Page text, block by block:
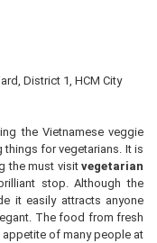
District 1, HCM City
the Vietnamese veggie
for vegetarians. It is
the must visitvegetarian
stop. Although the
it easily attracts anyone
The food from fresh
of many people at